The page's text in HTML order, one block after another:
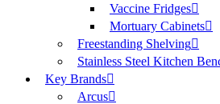
Vaccine Fridges
Mortuary Cabinets
Freestanding Shelving
Stainless Steel Kitchen
Key Brands
Arcus